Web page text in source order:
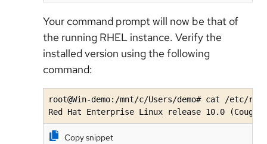
Your command prompt will now be that of
the running RHEL instance. Verify the
installed version using the following
command:
root@Win-demo:/mnt/c/Users/demo# cat /etc/
Red Hat Enterprise Linux release 10.0
Copy snippet